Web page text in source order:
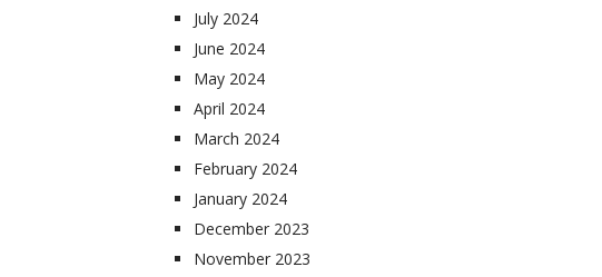
July 2024
June 2024
May 2024
April 2024
March 2024
February 2024
January 2024
December 2023
November 2023